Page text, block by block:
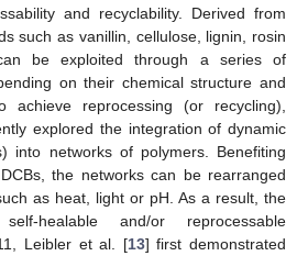
and recyclability. Derived from
such as vanillin, cellulose, lignin, rosin
be exploited through a series of
on their chemical structure and
achieve reprocessing (or recycling),
explored the integration of dynamic
into networks of polymers. Benefiting
the networks can be rearranged
as heat, light or pH. As a result, the
healable and/or reprocessable
Leibler et al. [13] first demonstrated